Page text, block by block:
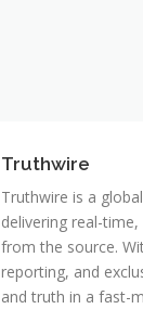
Truthwire
Truthwire is a
delivering real-
from the source.
reporting, and
and truth in a fast-